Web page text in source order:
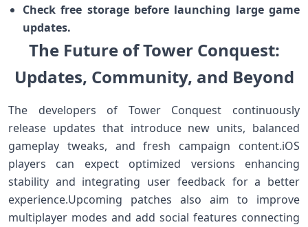
Check free storage before launching large game
updates.
The Future of Tower Conquest:‌‍
Updates, Community,⁣ and ⁣Beyond
The ‍developers⁢ of Tower ‌Conquest continuously
release updates that introduce new ‌units, balanced
gameplay⁤ tweaks, and fresh campaign content.iOS
players can expect optimized versions enhancing
stability⁤ and ​integrating user feedback for a better
experience.Upcoming patches ‍also aim to improve⁢
multiplayer modes and add social features connecting